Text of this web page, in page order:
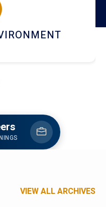
DINING
VIEW ALL ARCHIVES